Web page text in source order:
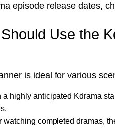
episode release dates,
Use the
is ideal for various
a highly anticipated Kdrama
watching completed dramas,